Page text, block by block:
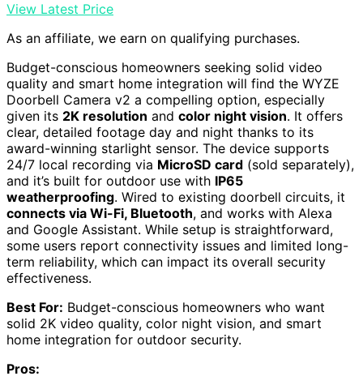
View Latest Price
As an affiliate, we earn on qualifying purchases.
Budget-conscious homeowners seeking solid video
quality and smart home integration will find the WYZE
Doorbell Camera v2 a compelling option, especially
given its 2K resolution and color night vision. It offers
clear, detailed footage day and night thanks to its
award-winning starlight sensor. The device supports
24/7 local recording via MicroSD card (sold separately),
and it’s built for outdoor use with IP65
weatherproofing. Wired to existing doorbell circuits, it
connects via Wi-Fi, Bluetooth, and works with Alexa
and Google Assistant. While setup is straightforward,
some users report connectivity issues and limited long-
term reliability, which can impact its overall security
effectiveness.
Best For: Budget-conscious homeowners who want
solid 2K video quality, color night vision, and smart
home integration for outdoor security.
Pros: